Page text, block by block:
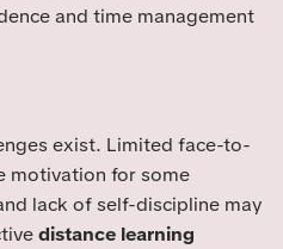
and time management
exist. Limited face-to-
motivation for some
lack of self-discipline may
distance learning